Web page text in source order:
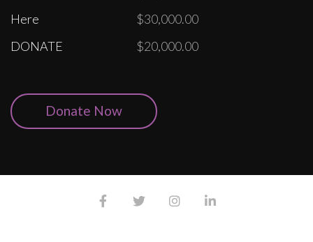
Here
$30,000.00
DONATE
$20,000.00
Donate Now